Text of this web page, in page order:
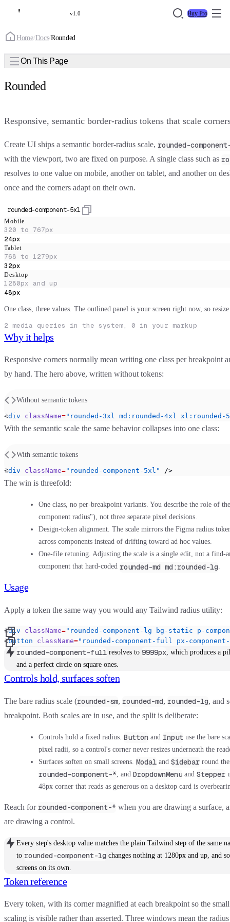
v1.0 Buy Pro
Home/Docs/Rounded
On This Page
Rounded
Responsive, semantic border-radius tokens that scale
Create UI ships a semantic border-radius scale, rounded-
with the viewport, two are fixed on purpose. A single class such as
resolves to one value on mobile, another on tablet, and another on
once and the corners adapt on their own.
rounded-component-5xl
Mobile
320 to 767px
24px
Tablet
768 to 1279px
32px
Desktop
1280px and up
48px
One class, three values. The outlined panel is your screen right now, so
2 media queries in the system, 0 in your markup
Why it helps
Responsive corners normally mean writing one class per breakpoint
by hand. The hero above, written without tokens:
Without semantic tokens
<div className="rounded-3xl md:rounded-4xl xl:rounded-
With the semantic scale the same behavior collapses into one class:
With semantic tokens
<div className="rounded-component-5xl" />
The win is threefold:
One class, no per-breakpoint variants. You describe the role of
component radius"), not three separate pixel decisions.
Design-token alignment. The scale mirrors the Figma radius
across components instead of drifting toward ad hoc values.
One-file retuning. Adjusting the scale is a single edit, not a find-
component that hard-coded rounded-md md:rounded-lg.
Usage
Apply a token the same way you would any Tailwind radius utility:
<div className="rounded-component-lg bg-static p-
<button className="rounded-component-full px-
rounded-component-full resolves to 9999px, which produces a
and a perfect circle on square ones.
Controls hold, surfaces soften
The bare radius scale (rounded-sm, rounded-md, rounded-lg, and
breakpoint. Both scales are in use, and the split is deliberate:
Controls hold a fixed radius. Button and Input use the bare
pixel radii, so a control's corner never resizes underneath the
Surfaces soften on small screens. Modal and Sidebar round
rounded-component-* , and DropdownMenu and Stepper
48px corner that reads as generous on a desktop card is
Reach forrounded-component-* when you are drawing a surface,
are drawing a control.
Every step's desktop value matches the plain Tailwind step of the same
to rounded-component-lg changes nothing at 1280px and up, and
screens on its own.
Token reference
Every token, with its corner magnified at each breakpoint so the
scaling is visible rather than asserted. Three windows mean the